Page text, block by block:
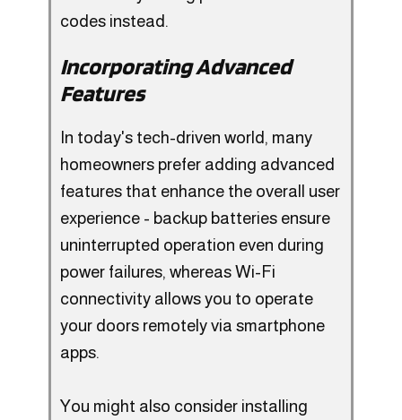
codes instead.
Incorporating Advanced
Features
In today's tech-driven world, many
homeowners prefer adding advanced
features that enhance the overall user
experience - backup batteries ensure
uninterrupted operation even during
power failures, whereas Wi-Fi
connectivity allows you to operate
your doors remotely via smartphone
apps.
You might also consider installing